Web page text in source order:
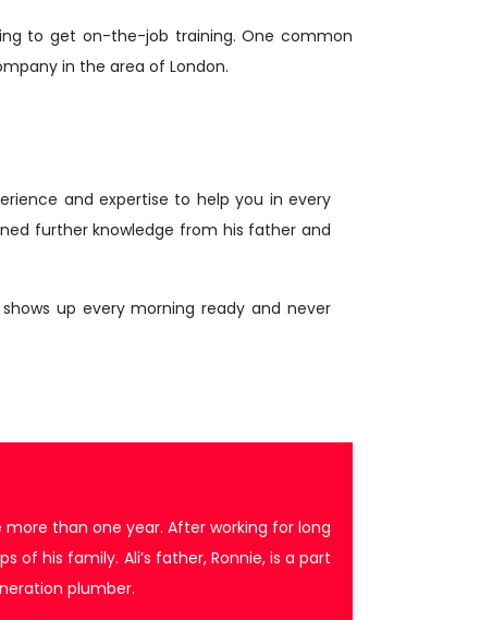
to get on-the-job training. One common
in the area of London.
and expertise to help you in every
further knowledge from his father and
up every morning ready and never
than one year. After working for long
his family. Ali’s father, Ronnie, is a part
plumber.